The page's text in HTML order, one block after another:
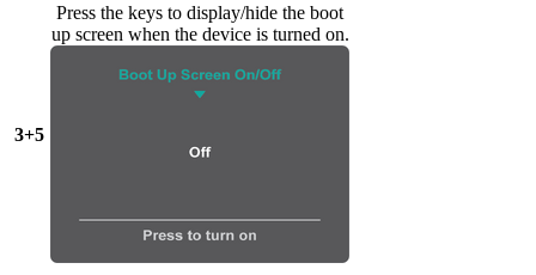
3+5
Press the keys to display/hide the boot
up screen when the device is turned on.